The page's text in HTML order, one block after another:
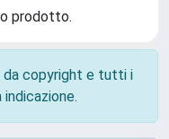
prodotto.
da copyright e tutti i